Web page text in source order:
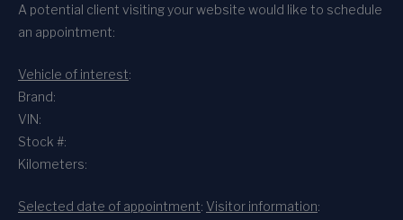
A potential client visiting your website would like to schedule
an appointment:
Vehicle of interest:
Brand:
VIN:
Stock #:
Kilometers:
Selected date of appointment: Visitor information: